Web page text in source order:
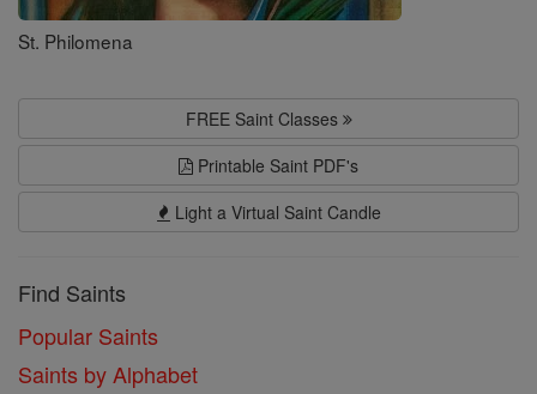
St. Philomena
FREE Saint Classes
Printable Saint PDF's
Light a Virtual Saint Candle
Find Saints
Popular Saints
Saints by Alphabet